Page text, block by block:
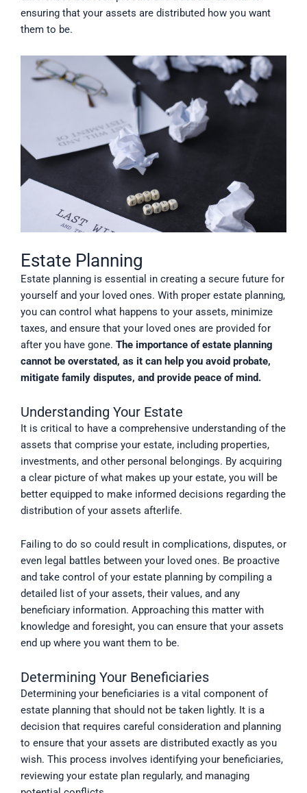
ensuring that your assets are distributed how you want
them to be.
Estate Planning
Estate planning is essential in creating a secure future for
yourself and your loved ones. With proper estate planning,
you can control what happens to your assets, minimize
taxes, and ensure that your loved ones are provided for
after you have gone. The importance of estate planning
cannot be overstated, as it can help you avoid probate,
mitigate family disputes, and provide peace of mind.
Understanding Your Estate
It is critical to have a comprehensive understanding of the
assets that comprise your estate, including properties,
investments, and other personal belongings. By acquiring
a clear picture of what makes up your estate, you will be
better equipped to make informed decisions regarding the
distribution of your assets afterlife.
Failing to do so could result in complications, disputes, or
even legal battles between your loved ones. Be proactive
and take control of your estate planning by compiling a
detailed list of your assets, their values, and any
beneficiary information. Approaching this matter with
knowledge and foresight, you can ensure that your assets
end up where you want them to be.
Determining Your Beneficiaries
Determining your beneficiaries is a vital component of
estate planning that should not be taken lightly. It is a
decision that requires careful consideration and planning
to ensure that your assets are distributed exactly as you
wish. This process involves identifying your beneficiaries,
reviewing your estate plan regularly, and managing